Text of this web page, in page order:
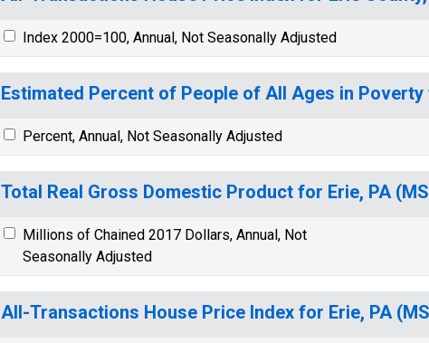
Index 2000=100, Annual, Not Seasonally Adjusted
Estimated Percent of People of All Ages in Poverty
Percent, Annual, Not Seasonally Adjusted
Total Real Gross Domestic Product for Erie, PA
Millions of Chained 2017 Dollars, Annual, Not
Seasonally Adjusted
All-Transactions House Price Index for Erie, PA